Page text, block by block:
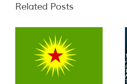
Related Posts